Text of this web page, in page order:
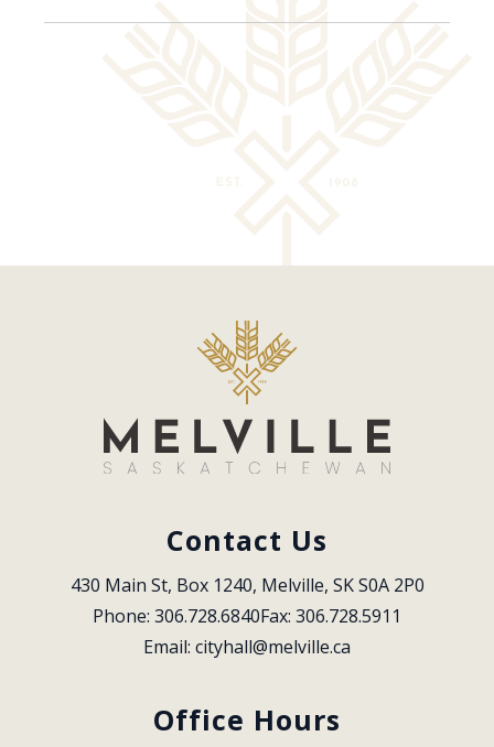
Contact Us
430 Main St, Box 1240, Melville, SK S0A 2P0
Phone: 306.728.6840Fax: 306.728.5911
Email: cityhall@melville.ca
Office Hours